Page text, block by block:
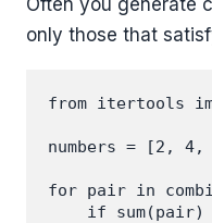
only those that
from itertools
numbers = [2,
for pair in
if sum(pair)